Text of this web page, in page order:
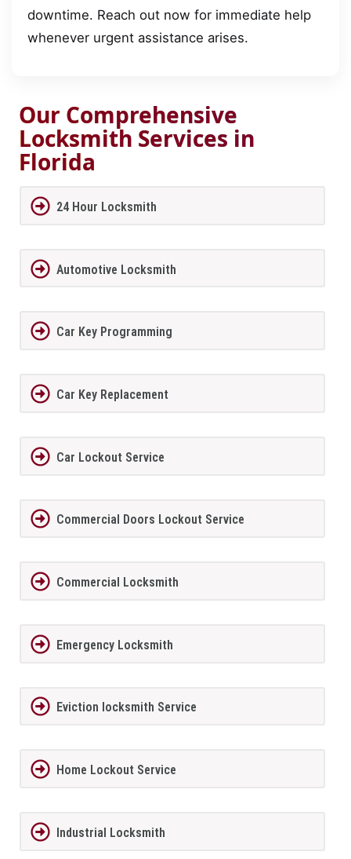
downtime. Reach out now for immediate help
whenever urgent assistance arises.
Our Comprehensive
Locksmith Services in
Florida
24 Hour Locksmith
Automotive Locksmith
Car Key Programming
Car Key Replacement
Car Lockout Service
Commercial Doors Lockout Service
Commercial Locksmith
Emergency Locksmith
Eviction locksmith Service
Home Lockout Service
Industrial Locksmith